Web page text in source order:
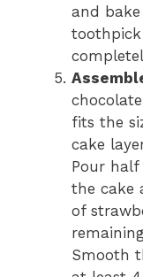
and
fits the
cake
Pour
the cake
of
Smooth